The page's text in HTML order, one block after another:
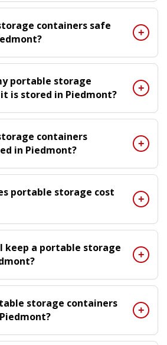
containers safe
portable storage
is stored in Piedmont?
containers
in Piedmont?
portable storage cost
keep a portable storage
storage containers